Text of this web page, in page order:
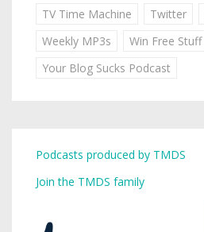
TV Time Machine
Twitter
Weekly MP3s
Win Free Stuff
Your Blog Sucks Podcast
Podcasts produced by TMDS
Join the TMDS family